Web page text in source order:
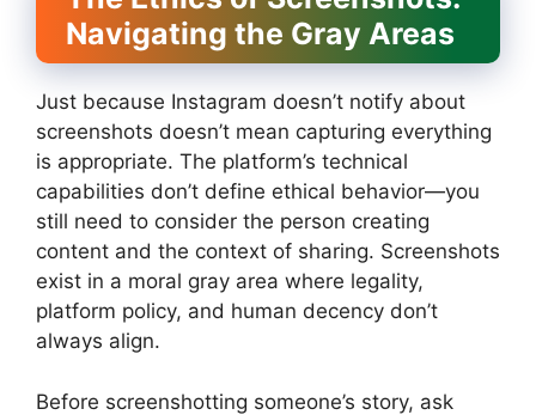
Navigating the Gray Areas
Just because Instagram doesn’t notify about
screenshots doesn’t mean capturing everything
is appropriate. The platform’s technical
capabilities don’t define ethical behavior—you
still need to consider the person creating
content and the context of sharing. Screenshots
exist in a moral gray area where legality,
platform policy, and human decency don’t
always align.
Before screenshotting someone’s story, ask